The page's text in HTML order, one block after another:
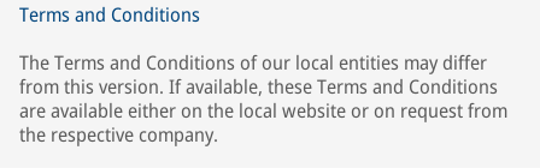
Terms and Conditions
The Terms and Conditions of our local entities may differ
from this version. If available, these Terms and Conditions
are available either on the local website or on request from
the respective company.